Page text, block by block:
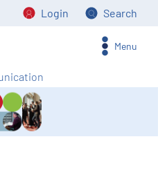
Login Search
Menu